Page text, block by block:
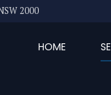
2000
HOME